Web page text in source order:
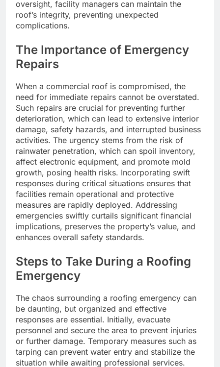
oversight, facility managers can maintain the
roof’s integrity, preventing unexpected
complications.
The Importance of Emergency
Repairs
When a commercial roof is compromised, the
need for immediate repairs cannot be overstated.
Such repairs are crucial for preventing further
deterioration, which can lead to extensive interior
damage, safety hazards, and interrupted business
activities. The urgency stems from the risk of
rainwater penetration, which can spoil inventory,
affect electronic equipment, and promote mold
growth, posing health risks. Incorporating swift
responses during critical situations ensures that
facilities remain operational and protective
measures are rapidly deployed. Addressing
emergencies swiftly curtails significant financial
implications, preserves the property’s value, and
enhances overall safety standards.
Steps to Take During a Roofing
Emergency
The chaos surrounding a roofing emergency can
be daunting, but organized and effective
responses are essential. Initially, evacuate
personnel and secure the area to prevent injuries
or further damage. Temporary measures such as
tarping can prevent water entry and stabilize the
situation while awaiting professional services.